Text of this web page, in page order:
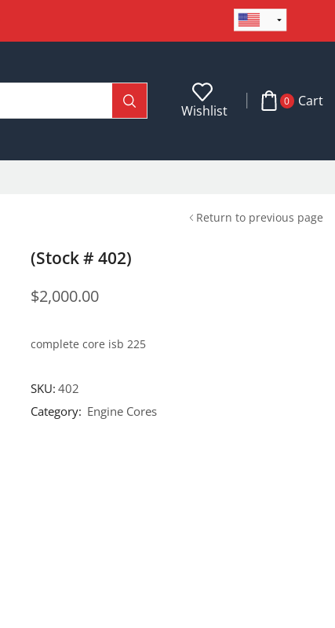
Wishlist
0 Cart
Return to previous page
(Stock # 402)
$2,000.00
complete core isb 225
SKU:402
Category: Engine Cores